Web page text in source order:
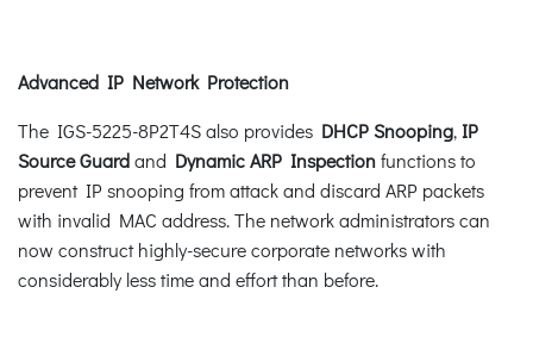
Advanced IP Network Protection
The IGS-5225-8P2T4S also provides DHCP Snooping,IP
Source Guardand Dynamic ARP Inspectionfunctions to
prevent IP snooping from attack and discard ARP packets
with invalid MAC address. The network administrators can
now construct highly-secure corporate networks with
considerably less time and effort than before.